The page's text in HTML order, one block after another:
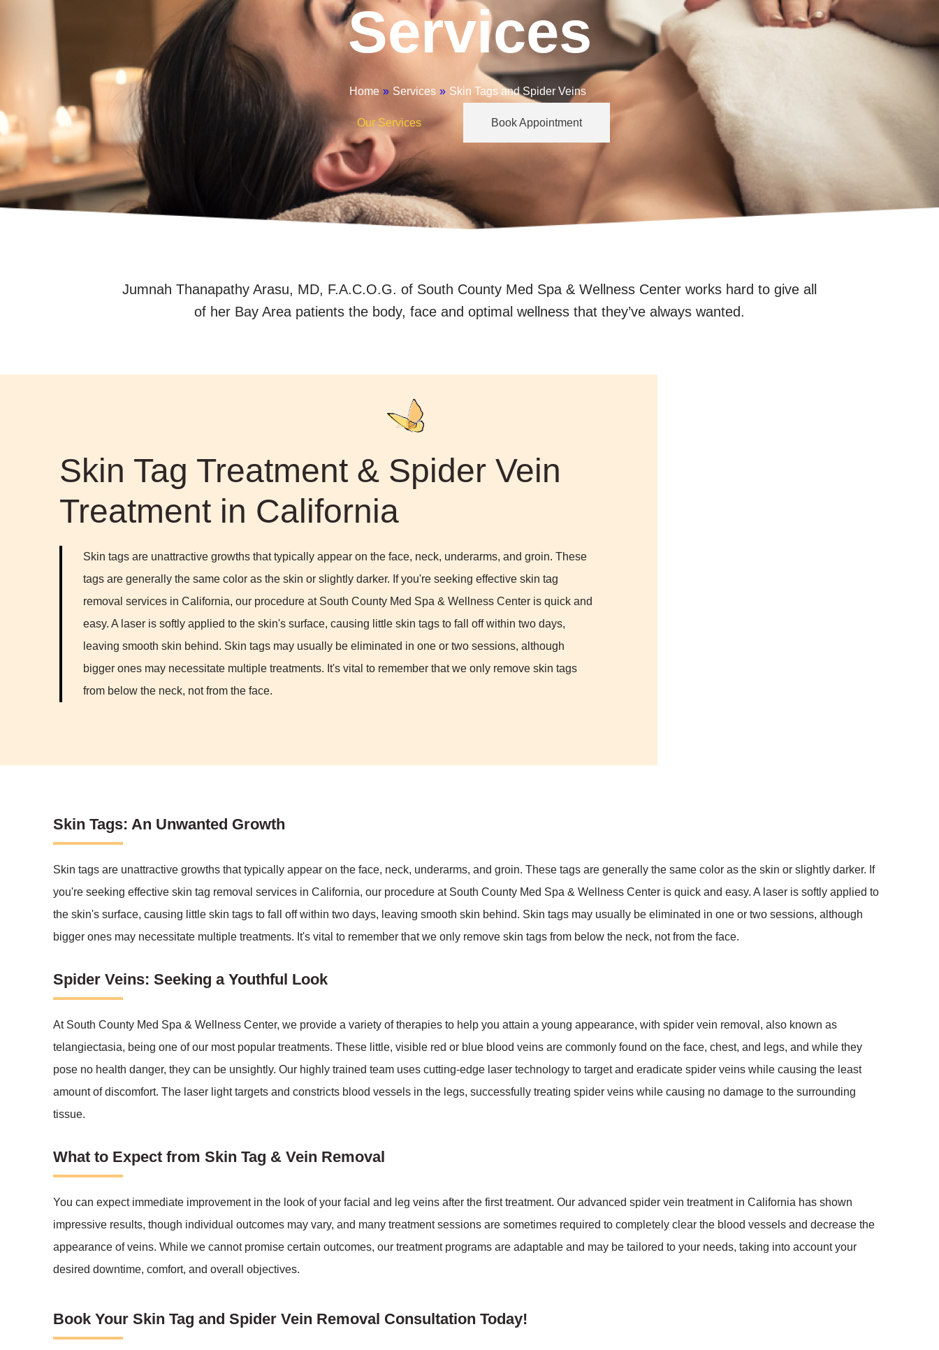
Services
Home » Services » Skin Tags and Spider Veins
Our Services Book Appointment
Jumnah Thanapathy Arasu, MD, F.A.C.O.G. of South County Med Spa & Wellness Center works hard to give all
of her Bay Area patients the body, face and optimal wellness that they’ve always wanted.
Skin Tag Treatment & Spider Vein
Treatment in California
Skin tags are unattractive growths that typically appear on the face, neck, underarms, and groin. These
tags are generally the same color as the skin or slightly darker. If you're seeking effective skin tag
removal services in California, our procedure at South County Med Spa & Wellness Center is quick and
easy. A laser is softly applied to the skin's surface, causing little skin tags to fall off within two days,
leaving smooth skin behind. Skin tags may usually be eliminated in one or two sessions, although
bigger ones may necessitate multiple treatments. It's vital to remember that we only remove skin tags
from below the neck, not from the face.
Skin Tags: An Unwanted Growth
Skin tags are unattractive growths that typically appear on the face, neck, underarms, and groin. These tags are generally the same color as the skin or slightly darker. If
you're seeking effective skin tag removal services in California, our procedure at South County Med Spa & Wellness Center is quick and easy. A laser is softly applied to
the skin's surface, causing little skin tags to fall off within two days, leaving smooth skin behind. Skin tags may usually be eliminated in one or two sessions, although
bigger ones may necessitate multiple treatments. It's vital to remember that we only remove skin tags from below the neck, not from the face.
Spider Veins: Seeking a Youthful Look
At South County Med Spa & Wellness Center, we provide a variety of therapies to help you attain a young appearance, with spider vein removal, also known as
telangiectasia, being one of our most popular treatments. These little, visible red or blue blood veins are commonly found on the face, chest, and legs, and while they
pose no health danger, they can be unsightly. Our highly trained team uses cutting-edge laser technology to target and eradicate spider veins while causing the least
amount of discomfort. The laser light targets and constricts blood vessels in the legs, successfully treating spider veins while causing no damage to the surrounding
tissue.
What to Expect from Skin Tag & Vein Removal
You can expect immediate improvement in the look of your facial and leg veins after the first treatment. Our advanced spider vein treatment in California has shown
impressive results, though individual outcomes may vary, and many treatment sessions are sometimes required to completely clear the blood vessels and decrease the
appearance of veins. While we cannot promise certain outcomes, our treatment programs are adaptable and may be tailored to your needs, taking into account your
desired downtime, comfort, and overall objectives.
Book Your Skin Tag and Spider Vein Removal Consultation Today!